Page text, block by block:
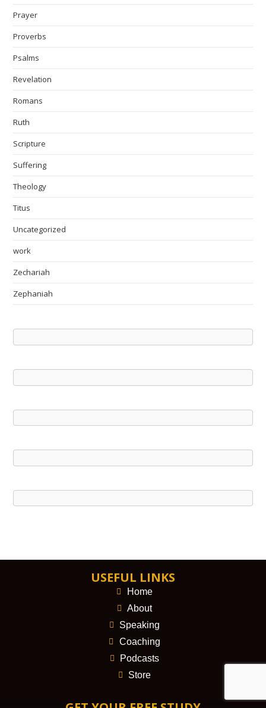
Prayer
Proverbs
Psalms
Revelation
Romans
Ruth
Scripture
Suffering
Theology
Titus
Uncategorized
work
Zechariah
Zephaniah
USEFUL LINKS
Home
About
Speaking
Coaching
Podcasts
Store